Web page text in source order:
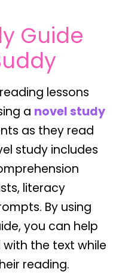
Guide
lessons
a novel study
as they read
study includes
literacy
By using
you can help
the text while
reading.